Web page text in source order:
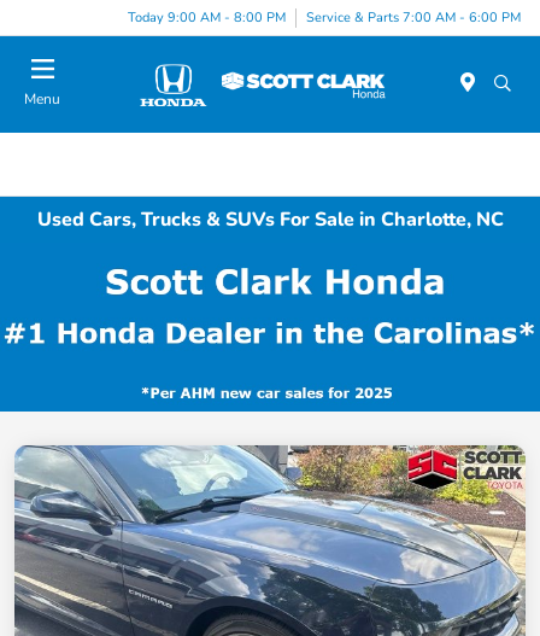
Today 9:00 AM - 8:00 PM Service & Parts 7:00 AM - 6:00 PM
Menu
Used Cars, Trucks & SUVs For Sale in Charlotte, NC